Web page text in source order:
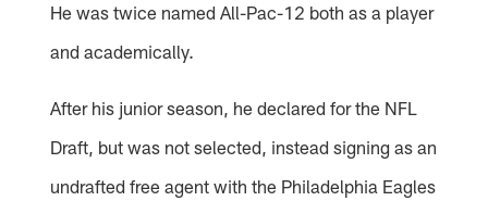
He was twice named All-Pac-12 both as a player
and academically.
After his junior season, he declared for the NFL
Draft, but was not selected, instead signing as an
undrafted free agent with the Philadelphia Eagles